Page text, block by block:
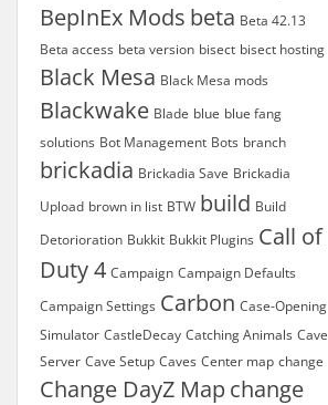
BepInEx Mods beta Beta 42.13
Beta access beta version bisect bisect hosting
Black Mesa Black Mesa mods
Blackwake Blade blue blue fang
solutions Bot Management Bots branch
brickadia Brickadia Save Brickadia
Upload brown in list BTW build Build
Detorioration Bukkit Bukkit Plugins Call of
Duty 4 Campaign Campaign Defaults
Campaign Settings Carbon Case-Opening
Simulator CastleDecay Catching Animals Cave
Server Cave Setup Caves Center map change
Change DayZ Map change